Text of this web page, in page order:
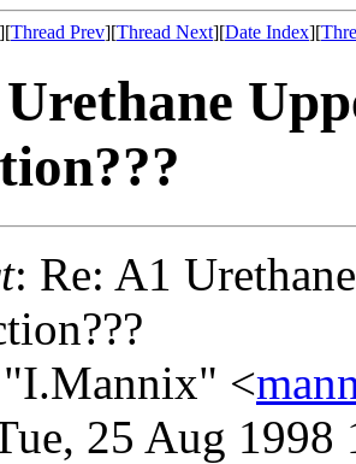
][Thread Prev][Thread Next][Date Index][
: Re: A1
<
25 Aug 1998